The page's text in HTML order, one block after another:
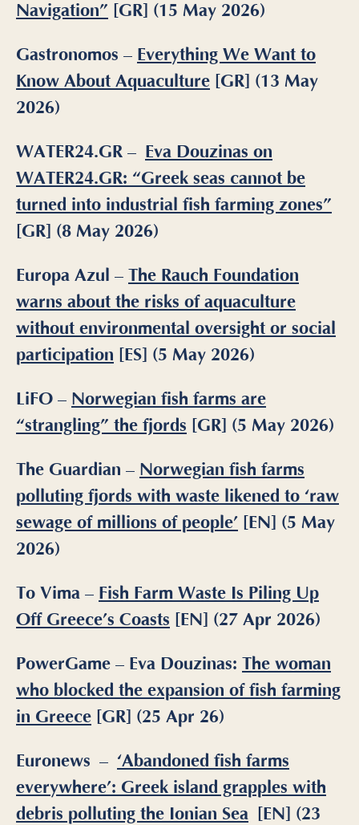
Navigation” [GR] (15 May 2026)
Gastronomos – Everything We Want to
Know About Aquaculture [GR] (13 May
2026)
WATER24.GR – Eva Douzinas on
WATER24.GR: “Greek seas cannot be
turned into industrial fish farming zones”
[GR] (8 May 2026)
Europa Azul – The Rauch Foundation
warns about the risks of aquaculture
without environmental oversight or social
participation [ES] (5 May 2026)
LiFO – Norwegian fish farms are
“strangling” the fjords [GR] (5 May 2026)
The Guardian – Norwegian fish farms
polluting fjords with waste likened to ‘raw
sewage of millions of people’ [EN] (5 May
2026)
To Vima – Fish Farm Waste Is Piling Up
Off Greece’s Coasts [EN] (27 Apr 2026)
PowerGame – Eva Douzinas: The woman
who blocked the expansion of fish farming
in Greece [GR] (25 Apr 26)
Euronews – ‘Abandoned fish farms
everywhere’: Greek island grapples with
debris polluting the Ionian Sea [EN] (23